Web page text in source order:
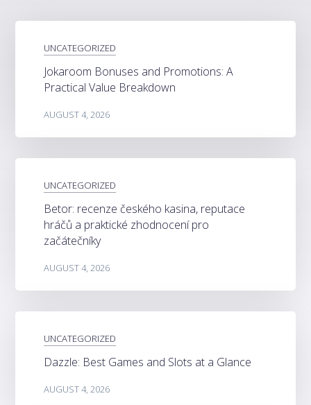
UNCATEGORIZED
Jokaroom Bonuses and Promotions: A
Practical Value Breakdown
AUGUST 4, 2026
UNCATEGORIZED
Betor: recenze českého kasina, reputace
hráčů a praktické zhodnocení pro
začátečníky
AUGUST 4, 2026
UNCATEGORIZED
Dazzle: Best Games and Slots at a Glance
AUGUST 4, 2026